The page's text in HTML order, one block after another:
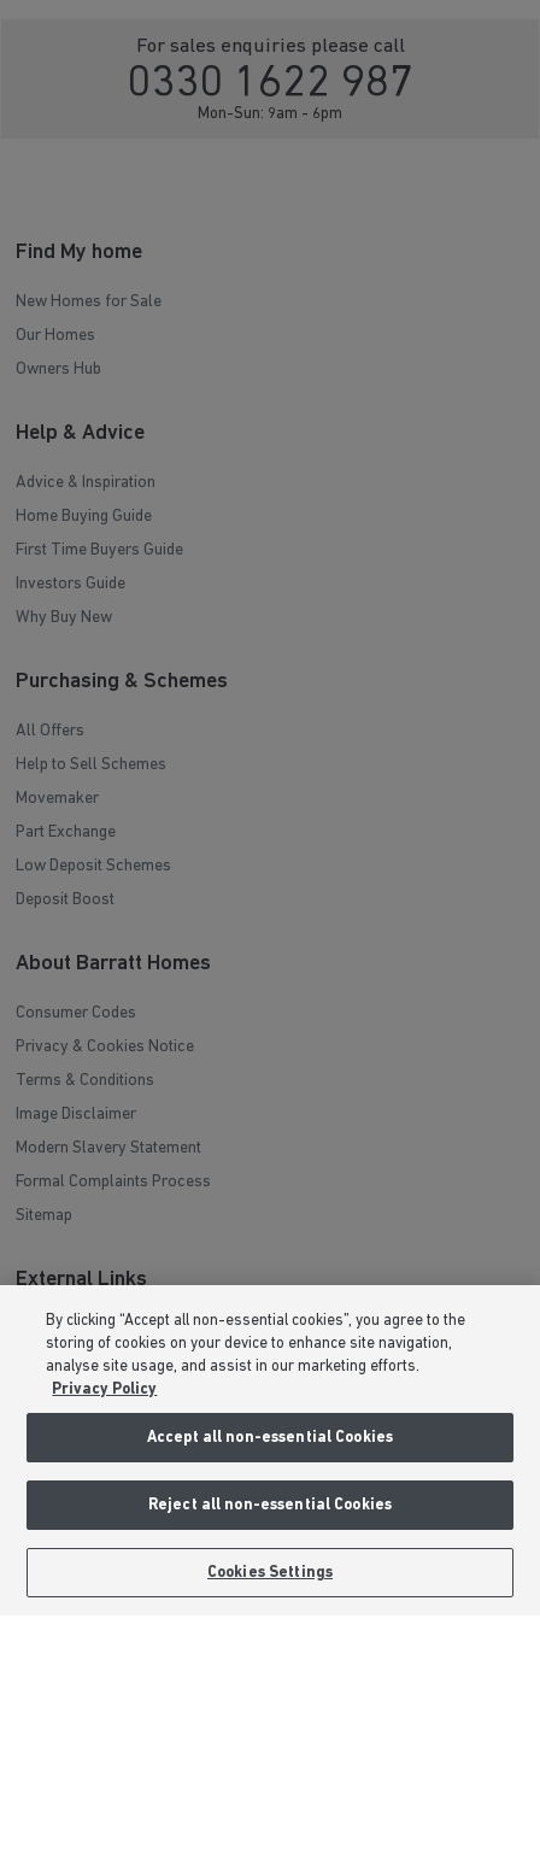
For sales enquiries please call
0330 1622 987
Mon-Sun: 9am - 6pm
BOOK AN APPOINTMENT REQUEST A CALLBACK
Find My home
New Homes for Sale
Our Homes
Owners Hub
Help & Advice
Advice & Inspiration
Home Buying Guide
First Time Buyers Guide
Investors Guide
Why Buy New
Purchasing & Schemes
All Offers
Help to Sell Schemes
Movemaker
Part Exchange
Low Deposit Schemes
Deposit Boost
About Barratt Homes
Consumer Codes
Privacy & Cookies Notice
Terms & Conditions
Image Disclaimer
Modern Slavery Statement
Formal Complaints Process
Sitemap
External Links
Barratt Redrow plc
Careers
By clicking “Accept all non-essential cookies”, you agree to the
storing of cookies on your device to enhance site navigation,
analyse site usage, and assist in our marketing efforts.
Privacy Policy
Accept all non-essential Cookies
Reject all non-essential Cookies
Cookies Settings